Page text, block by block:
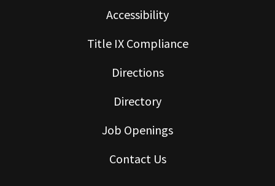
Accessibility
Title IX Compliance
Directions
Directory
Job Openings
Contact Us